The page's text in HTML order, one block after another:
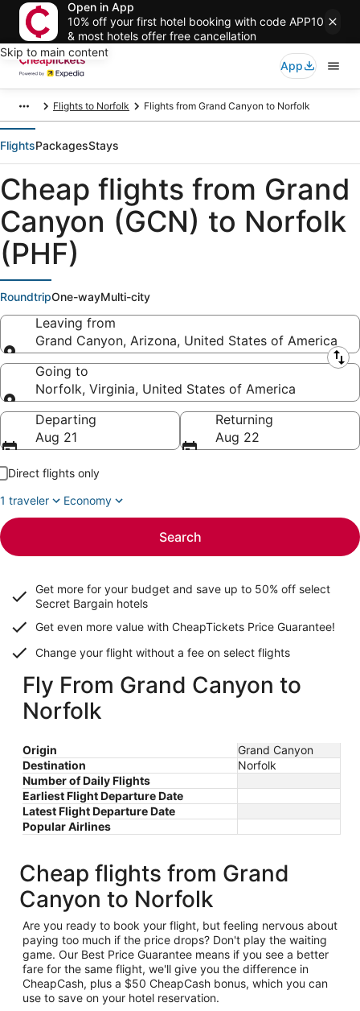
Open in App
10% off your first hotel booking with code APP10
& most hotels offer free cancellation
Skip to main content
App
Flights to Norfolk Flights from Grand Canyon to Norfolk
FlightsPackagesStays
Cheap flights from Grand
Canyon (GCN) to Norfolk
(PHF)
RoundtripOne-wayMulti-city
Leaving from
Grand Canyon, Arizona, United States of America
Leaving from
Going to
Norfolk, Virginia, United States of America
Going to
Departing
Aug 21
Returning
Aug 22
Direct flights only
1 traveler
Economy
Search
Get more for your budget and save up to 50% off select
Secret Bargain hotels
Get even more value with CheapTickets Price Guarantee!
Change your flight without a fee on select flights
Fly From Grand Canyon to
Norfolk
Origin
Grand Canyon
Destination
Norfolk
Number of Daily Flights
Earliest Flight Departure Date
Latest Flight Departure Date
Popular Airlines
Cheap flights from Grand
Canyon to Norfolk
Are you ready to book your flight, but feeling nervous about
paying too much if the price drops? Don't play the waiting
game. Our Best Price Guarantee means if you see a better
fare for the same flight, we'll give you the difference in
CheapCash, plus a $50 CheapCash bonus, which you can
use to save on your hotel reservation.